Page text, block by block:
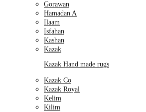
Gorawan
Hamadan A
Ilaam
Isfahan
Kashan
Kazak
Kazak Hand made rugs
Kazak Co
Kazak Royal
Kelim
Kilim